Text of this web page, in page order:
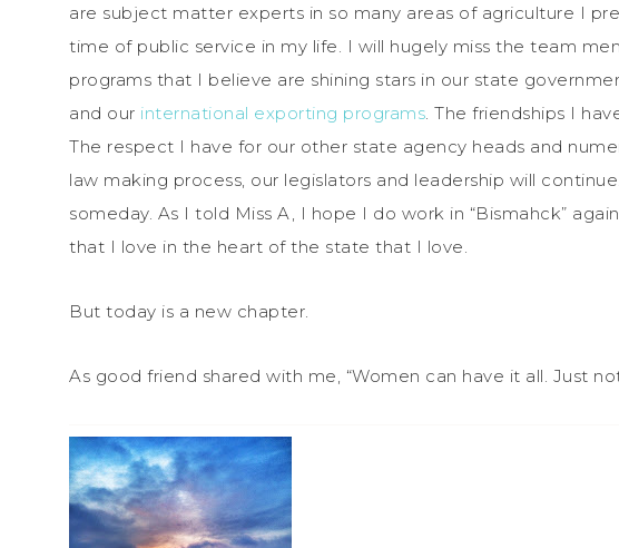
are subject matter experts in so many areas of agriculture I
time of public service in my life. I will hugely miss the team
programs that I believe are shining stars in our state
and our international exporting programs. The friendships I
The respect I have for our other state agency heads and
law making process, our legislators and leadership will
someday. As I told Miss A, I hope I do work in “Bismahck”
that I love in the heart of the state that I love.
But today is a new chapter.
As good friend shared with me, “Women can have it all. Just